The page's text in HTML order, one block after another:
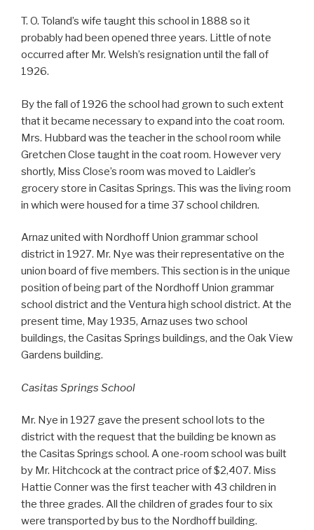
T. O. Toland’s wife taught this school in 1888 so it
probably had been opened three years. Little of note
occurred after Mr. Welsh’s resignation until the fall of
1926.
By the fall of 1926 the school had grown to such extent
that it became necessary to expand into the coat room.
Mrs. Hubbard was the teacher in the school room while
Gretchen Close taught in the coat room. However very
shortly, Miss Close’s room was moved to Laidler’s
grocery store in Casitas Springs. This was the living room
in which were housed for a time 37 school children.
Arnaz united with Nordhoff Union grammar school
district in 1927. Mr. Nye was their representative on the
union board of five members. This section is in the unique
position of being part of the Nordhoff Union grammar
school district and the Ventura high school district. At the
present time, May 1935, Arnaz uses two school
buildings, the Casitas Springs buildings, and the Oak View
Gardens building.
Casitas Springs School
Mr. Nye in 1927 gave the present school lots to the
district with the request that the building be known as
the Casitas Springs school. A one-room school was built
by Mr. Hitchcock at the contract price of $2,407. Miss
Hattie Conner was the first teacher with 43 children in
the three grades. All the children of grades four to six
were transported by bus to the Nordhoff building.